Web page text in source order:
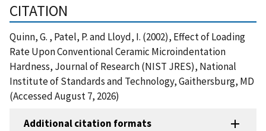
CITATION
Quinn, G. , Patel, P. and Lloyd, I. (2002), Effect of Loading
Rate Upon Conventional Ceramic Microindentation
Hardness, Journal of Research (NIST JRES), National
Institute of Standards and Technology, Gaithersburg, MD
(Accessed August 7, 2026)
Additional citation formats